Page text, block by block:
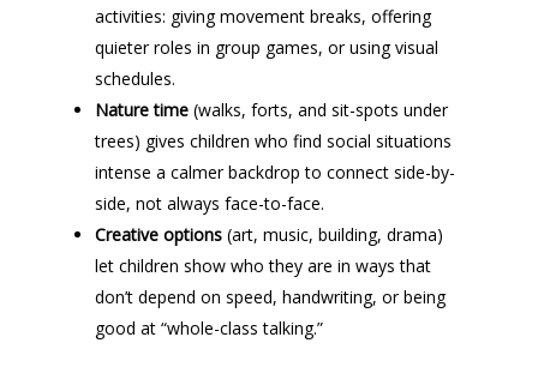
activities: giving movement breaks, offering
quieter roles in group games, or using visual
schedules.
Nature time(walks, forts, and sit-spots under
trees) gives children who find social situations
intense a calmer backdrop to connect side-by-
side, not always face-to-face.
Creative options(art, music, building, drama)
let children show who they are in ways that
don’t depend on speed, handwriting, or being
good at “whole-class talking.”